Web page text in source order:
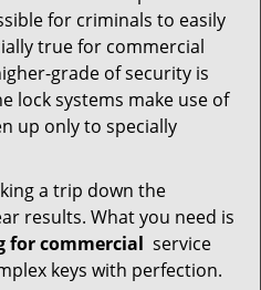
for criminals to easily
true for commercial
grade of security is
lock systems make use of
up only to specially
a trip down the
results. What you need is
for commercial service
keys with perfection.